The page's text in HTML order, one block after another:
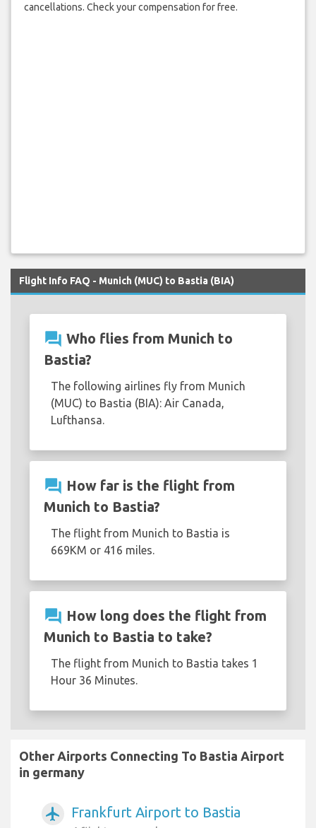
cancellations. Check your compensation for free.
Flight Info FAQ - Munich (MUC) to Bastia (BIA)
question_answer Who flies from Munich to
Bastia?
The following airlines fly from Munich
(MUC) to Bastia (BIA): Air Canada,
Lufthansa.
question_answer How far is the flight from
Munich to Bastia?
The flight from Munich to Bastia is
669KM or 416 miles.
question_answer How long does the flight from
Munich to Bastia to take?
The flight from Munich to Bastia takes 1
Hour 36 Minutes.
Other Airports Connecting To Bastia Airport
in germany
airplanemode_active Frankfurt Airport to Bastia